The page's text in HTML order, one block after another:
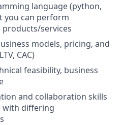
language (python,
you can perform
services
models, pricing, and
CAC)
feasibility, business
and collaboration skills
with differing